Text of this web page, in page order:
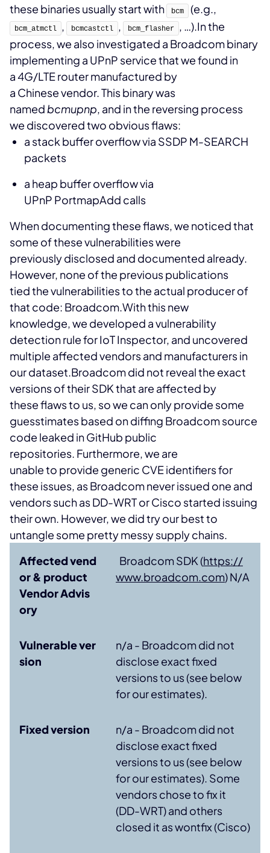
these binaries usually start with
bcm (e.g.,
bcm_atmctl , bcmcastctl , bcm_flasher , …).In the
process, we also investigated a Broadcom binary
implementing a UPnP service that we found in
a 4G/LTE router manufactured by
a Chinese vendor. This binary was
named bcmupnp, and in the reversing process
we discovered two obvious flaws:
a stack buffer overflow via SSDP M-SEARCH
packets
a heap buffer overflow via
UPnP PortmapAdd calls
When documenting these flaws, we noticed that
some of these vulnerabilities were
previously disclosed and documented already.
However, none of the previous publications
tied the vulnerabilities to the actual producer of
that code: Broadcom.With this new
knowledge, we developed a vulnerability
detection rule for IoT Inspector, and uncovered
multiple affected vendors and manufacturers in
our dataset.Broadcom did not reveal the exact
versions of their SDK that are affected by
these flaws to us, so we can only provide some
guesstimates based on diffing Broadcom source
code leaked in GitHub public
repositories. Furthermore, we are
unable to provide generic CVE identifiers for
these issues, as Broadcom never issued one and
vendors such as DD-WRT or Cisco started issuing
their own. However, we did try our best to
untangle some pretty messy supply chains.
Affected vend
or & product
Vendor Advis
ory
Broadcom SDK (https://
www.broadcom.com) N/A
Vulnerable ver
sion
n/a - Broadcom did not
disclose exact fixed
versions to us (see below
for our estimates).
Fixed version
n/a - Broadcom did not
disclose exact fixed
versions to us (see below
for our estimates). Some
vendors chose to fix it
(DD-WRT) and others
closed it as wontfix (Cisco)